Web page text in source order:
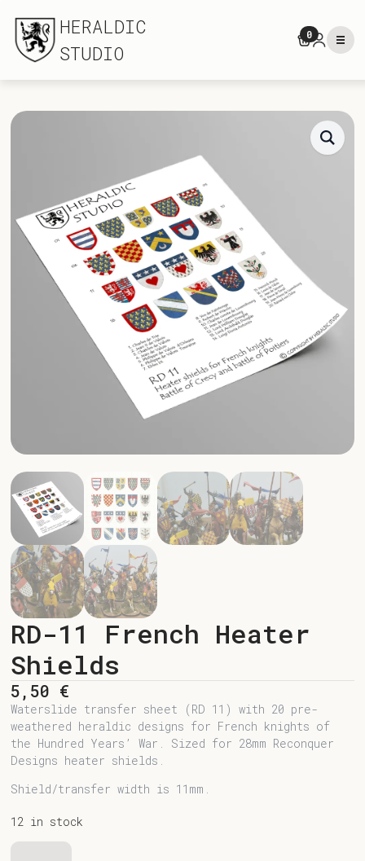
HERALDIC
STUDIO
0
RD-11 French Heater
Shields
5,50 €
Waterslide transfer sheet (RD 11) with 20 pre-
weathered heraldic designs for French knights of
the Hundred Years’ War. Sized for 28mm Reconquer
Designs heater shields.
Shield/transfer width is 11mm.
12 in stock
RD-